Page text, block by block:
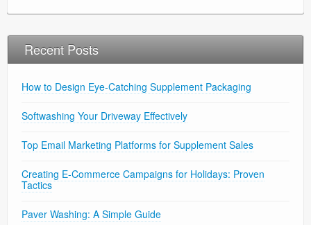
Recent Posts
How to Design Eye-Catching Supplement Packaging
Softwashing Your Driveway Effectively
Top Email Marketing Platforms for Supplement Sales
Creating E-Commerce Campaigns for Holidays: Proven
Tactics
Paver Washing: A Simple Guide